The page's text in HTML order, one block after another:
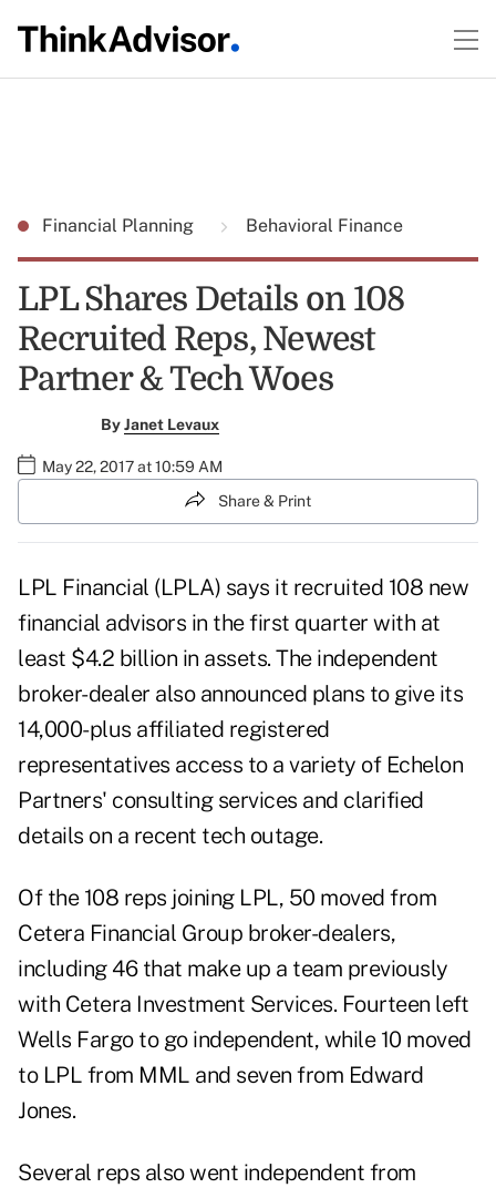
Financial Planning Behavioral Finance
LPL Shares Details on 108
Recruited Reps, Newest
Partner & Tech Woes
ByJanet Levaux
May 22, 2017 at 10:59 AM
Share & Print
LPL Financial (LPLA) says it recruited 108 new
financial advisors in the first quarter with at
least $4.2 billion in assets. The independent
broker-dealer also announced plans to give its
14,000-plus affiliated registered
representatives access to a variety of Echelon
Partners' consulting services and clarified
details on a recent tech outage.
Of the 108 reps joining LPL, 50 moved from
Cetera Financial Group broker-dealers,
including 46 that make up a team previously
with Cetera Investment Services. Fourteen left
Wells Fargo to go independent, while 10 moved
to LPL from MML and seven from Edward
Jones.
Several reps also went independent from